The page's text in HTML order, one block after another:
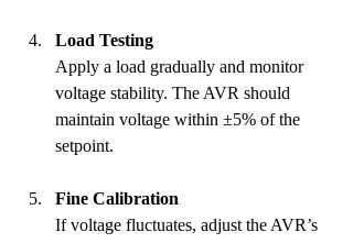
Load Testing
Apply a load gradually and monitor
voltage stability. The AVR should
maintain voltage within ±5% of the
setpoint.
Fine Calibration
If voltage fluctuates, adjust the AVR’s